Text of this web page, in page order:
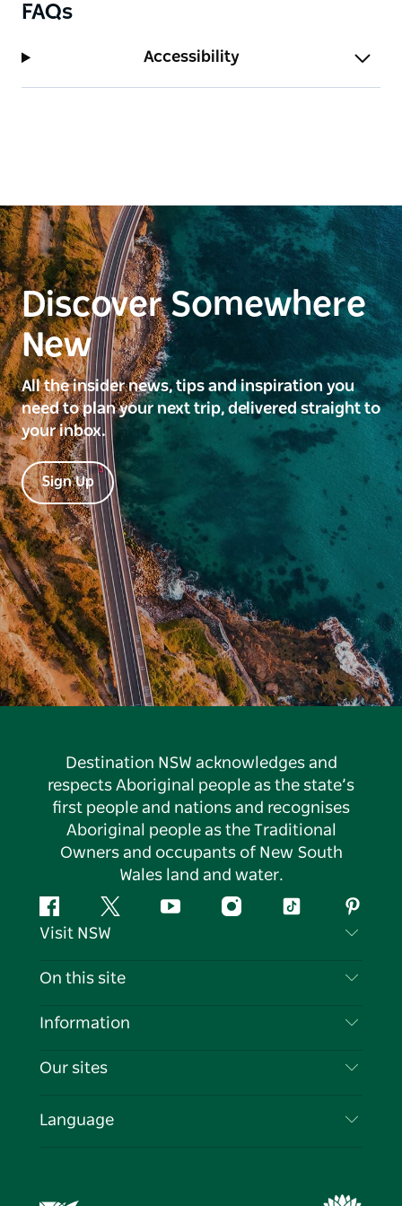
FAQs
Accessibility
Discover Somewhere
New
All the insider news, tips and inspiration you
need to plan your next trip, delivered straight to
your inbox.
Sign Up
Destination NSW acknowledges and
respects Aboriginal people as the state’s
first people and nations and recognises
Aboriginal people as the Traditional
Owners and occupants of New South
Wales land and water.
FacebookTwitter YouTubeInstagramTiktok
Visit NSW
Contact Us
Cookie Notice
On this site
Destinations
Events
Information
Travel Information
Business in NSW
Our sites
Language